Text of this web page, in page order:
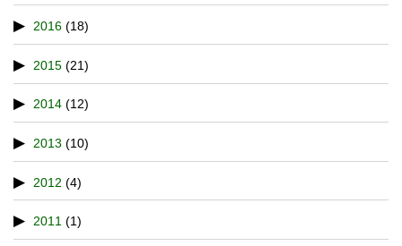
2016 (18)
2015 (21)
2014 (12)
2013 (10)
2012 (4)
2011 (1)